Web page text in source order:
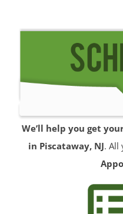
We’ll help you get
in Piscataway, NJ. All